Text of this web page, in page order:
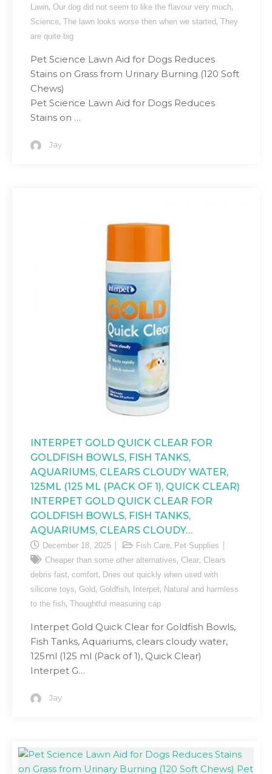
Lawn, Our dog did not seem to like the flavour very much,
Science, The lawn looks worse then when we started , They
are quite big
Pet Science Lawn Aid for Dogs Reduces
Stains on Grass from Urinary Burning (120 Soft
Chews)
Pet Science Lawn Aid for Dogs Reduces
Stains on …
Jay
INTERPET GOLD QUICK CLEAR FOR
GOLDFISH BOWLS, FISH TANKS,
AQUARIUMS, CLEARS CLOUDY WATER,
125ML (125 ML (PACK OF 1), QUICK CLEAR)
INTERPET GOLD QUICK CLEAR FOR
GOLDFISH BOWLS, FISH TANKS,
AQUARIUMS, CLEARS CLOUDY…
December 18, 2025 Fish Care, Pet Supplies
Cheaper than some other alternatives, Clear, Clears
debris fast, comfort, Dries out quickly when used with
silicone toys, Gold , Goldfish, Interpet, Natural and harmless
to the fish, Thoughtful measuring cap
Interpet Gold Quick Clear for Goldfish Bowls,
Fish Tanks, Aquariums, clears cloudy water,
125ml (125 ml (Pack of 1), Quick Clear)
Interpet G…
Jay